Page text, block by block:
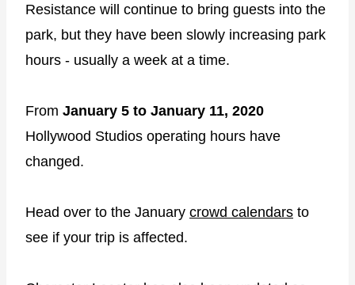
Resistance will continue to bring guests into the
park, but they have been slowly increasing park
hours - usually a week at a time.
From January 5 to January 11, 2020
Hollywood Studios operating hours have
changed.
Head over to the January crowd calendars to
see if your trip is affected.